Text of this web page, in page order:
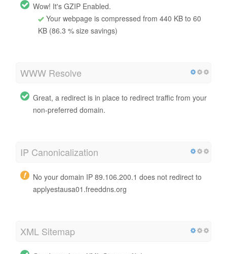
Wow! It's GZIP Enabled.
Your webpage is compressed from 440 KB to 60
KB (86.3 % size savings)
WWW Resolve
Great, a redirect is in place to redirect traffic from your
non-preferred domain.
IP Canonicalization
No your domain IP 89.106.200.1 does not redirect to
applyestausa01.freeddns.org
XML Sitemap